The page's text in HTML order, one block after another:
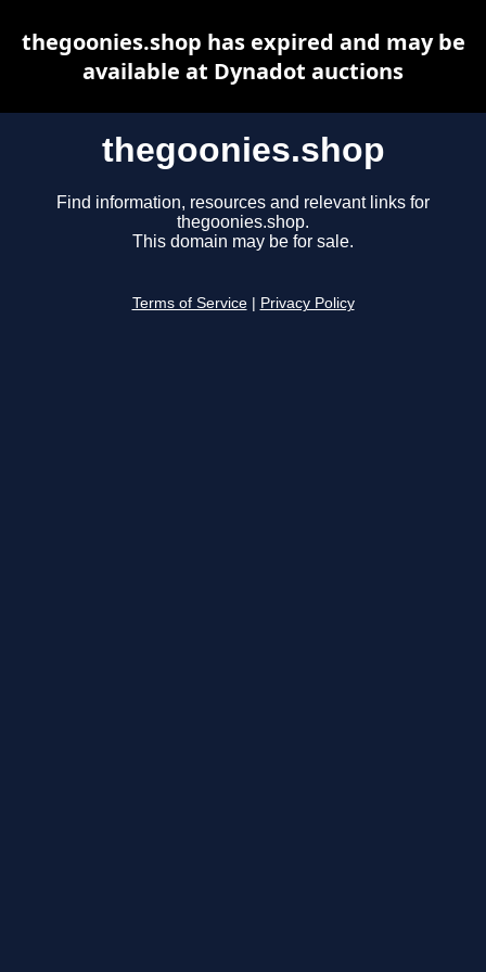
thegoonies.shop
Find information, resources and relevant links for
thegoonies.shop.
This domain may be for sale.
Terms of Service Privacy Policy
thegoonies.shop has expired and may be
available at Dynadot auctions